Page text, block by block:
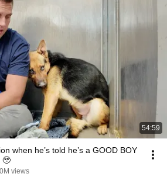
54:59
when he’s told he’s a GOOD BOY
🥹
views